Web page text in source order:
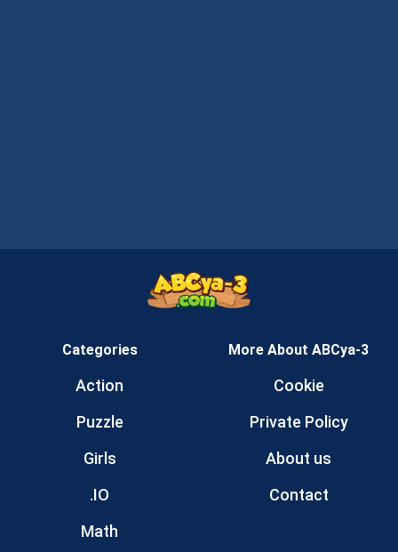
Categories
Action
Puzzle
Girls
.IO
Math
More About ABCya-3
Cookie
Private Policy
About us
Contact